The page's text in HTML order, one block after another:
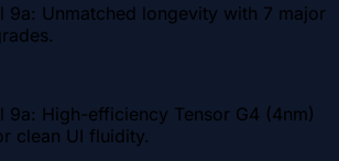
9a: Unmatched longevity with 7 major
9a: High-efficiency Tensor G4 (4nm)
clean UI fluidity.